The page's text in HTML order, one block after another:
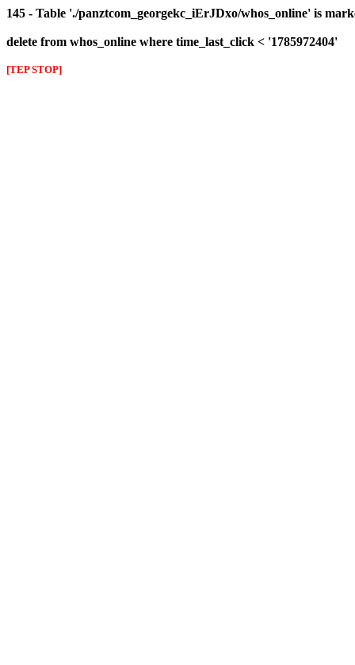
145 - Table './panztcom_georgekc_iErJDxo/whos_online' is
delete from whos_online where time_last_click < '1785972404'
[TEP STOP]